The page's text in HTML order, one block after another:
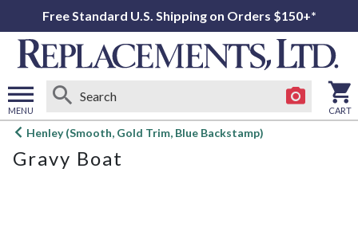
Free Standard U.S. Shipping on Orders $150+*
MENU
Open
menu
CART
Henley (Smooth, Gold Trim, Blue Backstamp)
Gravy Boat